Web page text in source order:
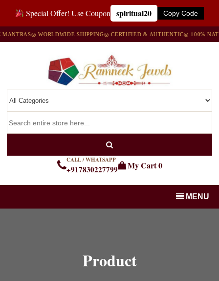
Special Offer! Use Coupon spiritual20 Copy Code
◎ WORLDWIDE SHIPPING◎ CERTIFIED & AUTHENTIC◎ 100%
CALL / WHATSAPP
+917830227799 My Cart0
MENU
Product